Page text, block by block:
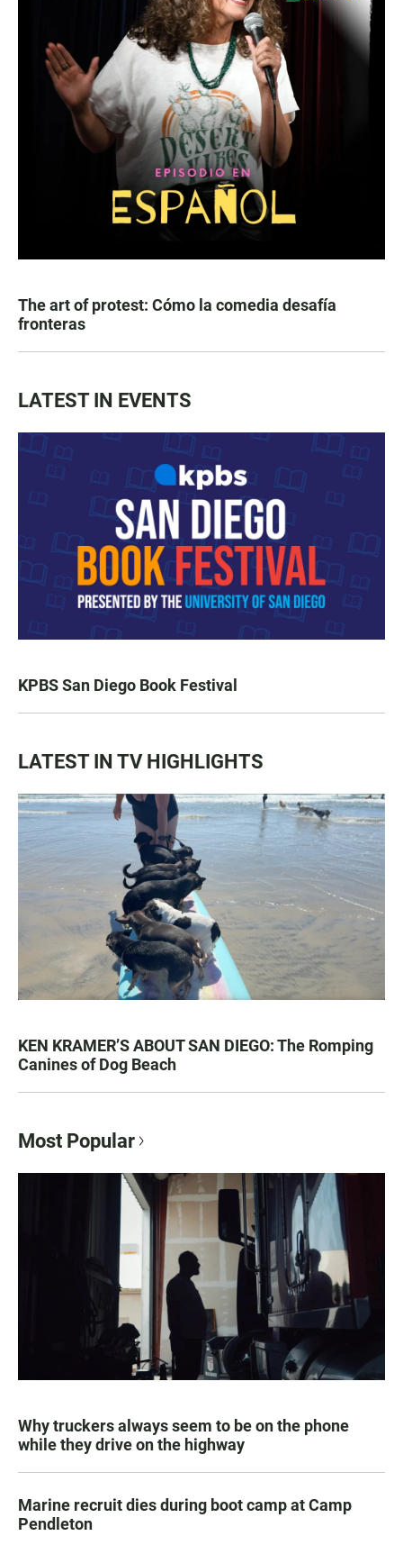
The art of protest: Cómo la comedia desafía
fronteras
LATEST IN EVENTS
KPBS San Diego Book Festival
LATEST IN TV HIGHLIGHTS
KEN KRAMER’S ABOUT SAN DIEGO: The Romping
Canines of Dog Beach
Most Popular
Why truckers always seem to be on the phone
while they drive on the highway
Marine recruit dies during boot camp at Camp
Pendleton